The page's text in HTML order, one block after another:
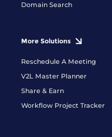
Domain Search
More Solutions
Reschedule A Meeting
V2L Master Planner
Share & Earn
Workflow Project Tracker